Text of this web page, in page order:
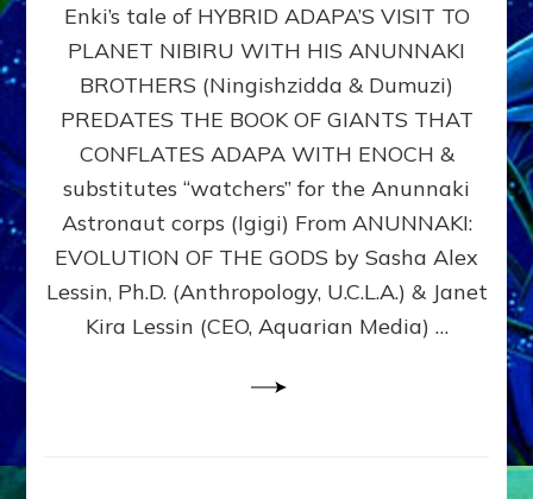
ADAPA
VISITS
PLANET
NIBIRU
WITH
ANUNNAKI
BROTHERS
(Ningishzidda
Dumuzi)
Enki’s tale of HYBRID ADAPA’S VISIT TO
PLANET NIBIRU WITH HIS ANUNNAKI
BROTHERS (Ningishzidda & Dumuzi)
PREDATES THE BOOK OF GIANTS THAT
CONFLATES ADAPA WITH ENOCH &
substitutes “watchers” for the Anunnaki
Astronaut corps (Igigi) From ANUNNAKI:
EVOLUTION OF THE GODS by Sasha Alex
Lessin, Ph.D. (Anthropology, U.C.L.A.) & Janet
Kira Lessin (CEO, Aquarian Media) …